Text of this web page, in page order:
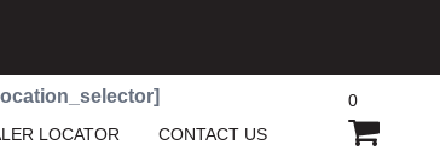
LOCATOR CONTACT US
0